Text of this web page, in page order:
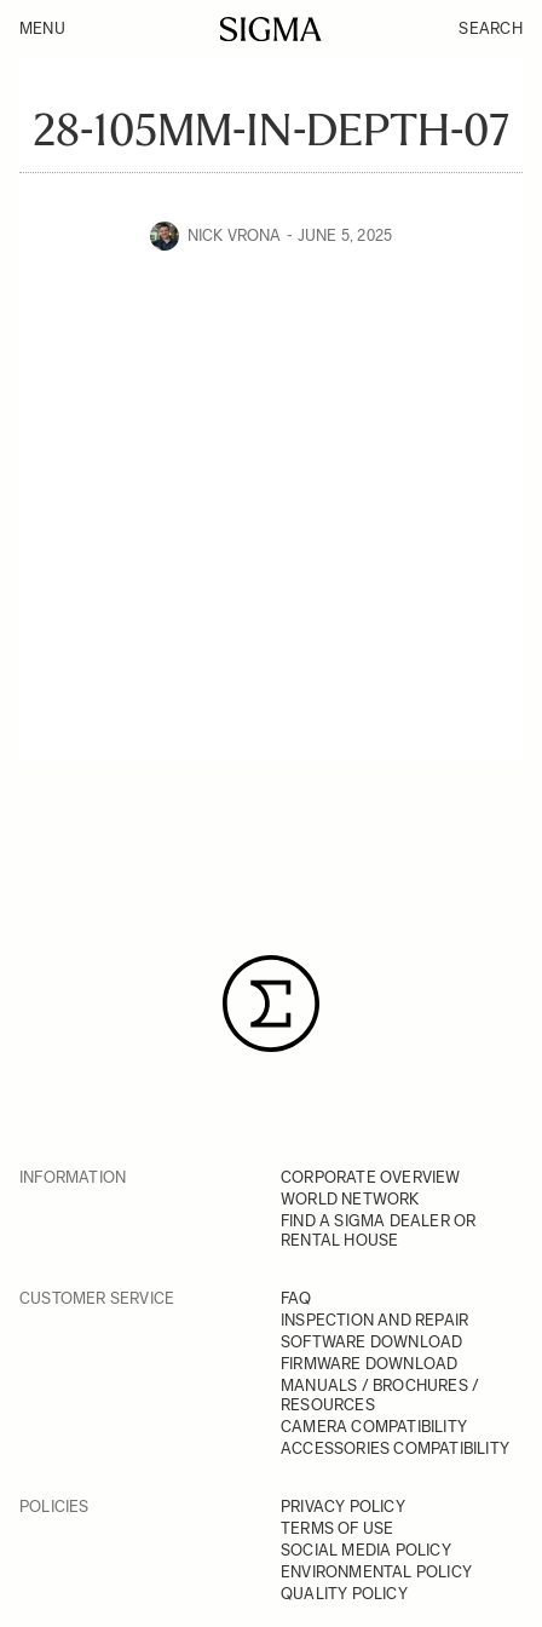
MENU SEARCH
28-105MM-IN-DEPTH-07
NICK VRONA JUNE 5, 2025
INFORMATION
CORPORATE OVERVIEW
WORLD NETWORK
FIND A SIGMA DEALER OR
RENTAL HOUSE
CUSTOMER SERVICE
FAQ
INSPECTION AND REPAIR
SOFTWARE DOWNLOAD
FIRMWARE DOWNLOAD
MANUALS / BROCHURES /
RESOURCES
CAMERA COMPATIBILITY
ACCESSORIES COMPATIBILITY
POLICIES
PRIVACY POLICY
TERMS OF USE
SOCIAL MEDIA POLICY
ENVIRONMENTAL POLICY
QUALITY POLICY